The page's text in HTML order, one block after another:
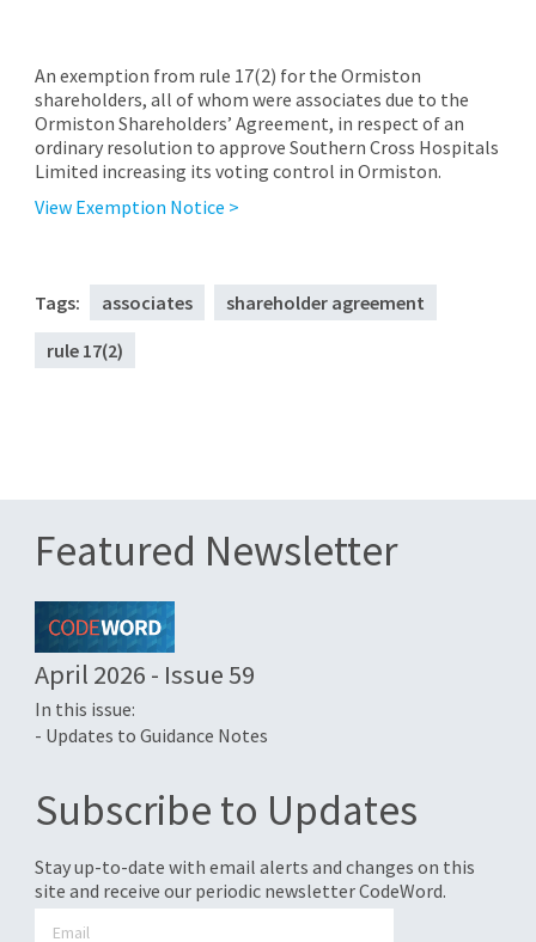
An exemption from rule 17(2) for the Ormiston
shareholders, all of whom were associates due to the
Ormiston Shareholders’ Agreement, in respect of an
ordinary resolution to approve Southern Cross Hospitals
Limited increasing its voting control in Ormiston.
View Exemption Notice >
Tags: associates
shareholder agreement
rule 17(2)
Featured Newsletter
April 2026 - Issue 59
In this issue:
- Updates to Guidance Notes
Subscribe to Updates
Stay up-to-date with email alerts and changes on this
site and receive our periodic newsletter CodeWord.